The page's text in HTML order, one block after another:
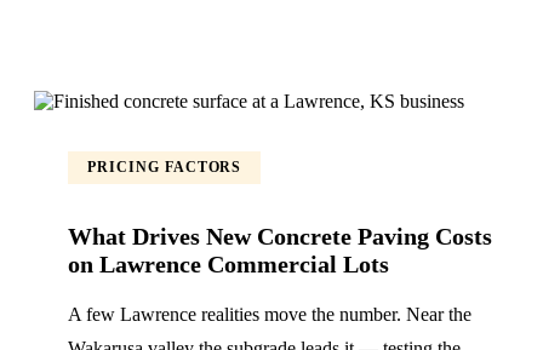
PRICING FACTORS
What Drives New Concrete Paving Costs
on Lawrence Commercial Lots
A few Lawrence realities move the number. Near the